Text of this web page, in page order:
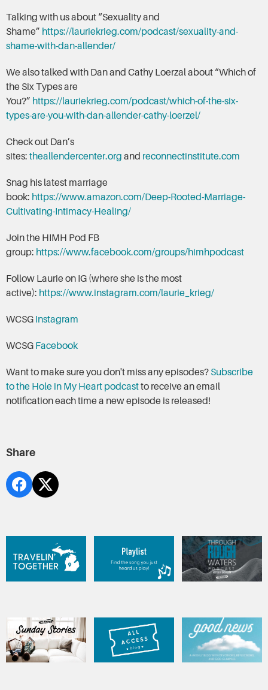
Talking with us about “Sexuality and
Shame” https://lauriekrieg.com/podcast/sexuality-and-
shame-with-dan-allender/
We also talked with Dan and Cathy Loerzal about “Which of
the Six Types are
You?” https://lauriekrieg.com/podcast/which-of-the-six-
types-are-you-with-dan-allender-cathy-loerzel/
Check out Dan’s
sites: theallendercenter.org and reconnectinstitute.com
Snag his latest marriage
book: https://www.amazon.com/Deep-Rooted-Marriage-
Cultivating-Intimacy-Healing/
Join the HIMH Pod FB
group: https://www.facebook.com/groups/himhpodcast
Follow Laurie on IG (where she is the most
active): https://www.instagram.com/laurie_krieg/
WCSG Instagram
WCSG Facebook
Want to make sure you don't miss any episodes? Subscribe
to the Hole in My Heart podcastto receive an email
notification each time a new episode is released!
Share